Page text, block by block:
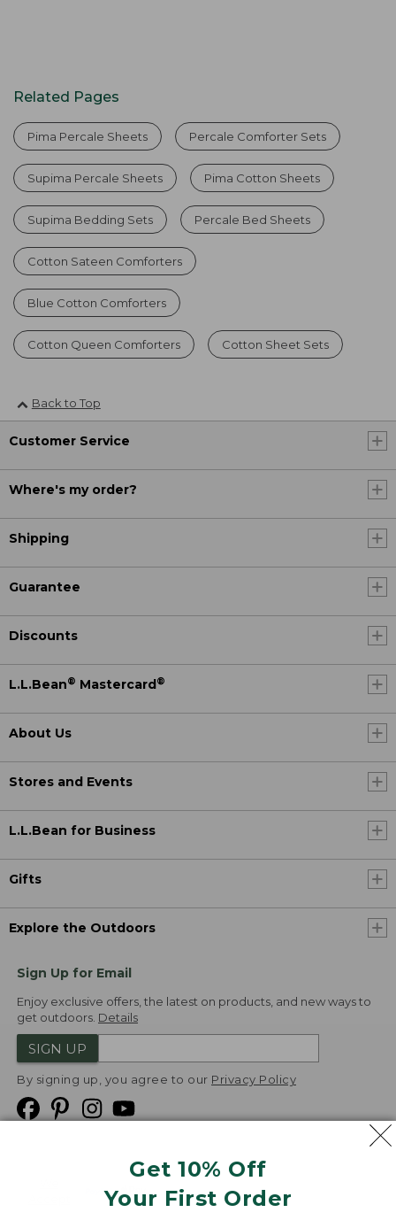
Get 10% Off
Your First Order
Related Pages
Pima Percale Sheets Percale Comforter Sets
Supima Percale Sheets Pima Cotton Sheets
Supima Bedding Sets Percale Bed Sheets
Cotton Sateen Comforters
Blue Cotton Comforters
Cotton Queen Comforters Cotton Sheet Sets
Back to Top
Customer Service
Where's my order?
Shipping
Guarantee
Discounts
L.L.Bean® Mastercard ®
About Us
Stores and Events
L.L.Bean for Business
Gifts
Explore the Outdoors
Sign Up for Email
Enjoy exclusive offers, the latest on products, and new ways to
get outdoors. Details
SIGN UP
By signing up, you agree to our Privacy Policy